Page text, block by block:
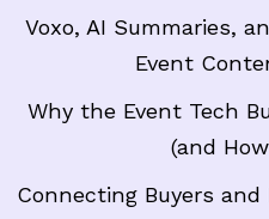
Voxo, AI Summaries,
Event
Why the Event Tech
(and
Connecting Buyers